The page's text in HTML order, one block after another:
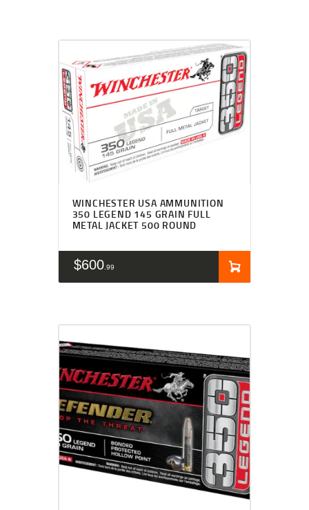
WINCHESTER USA AMMUNITION
350 LEGEND 145 GRAIN FULL
METAL JACKET 500 ROUND
$600 99